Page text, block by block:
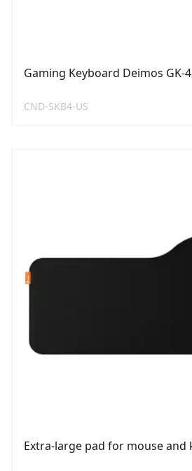
Gaming Keyboard Deimos GK-4
CND-SKB4-US
Extra-large pad for mouse and